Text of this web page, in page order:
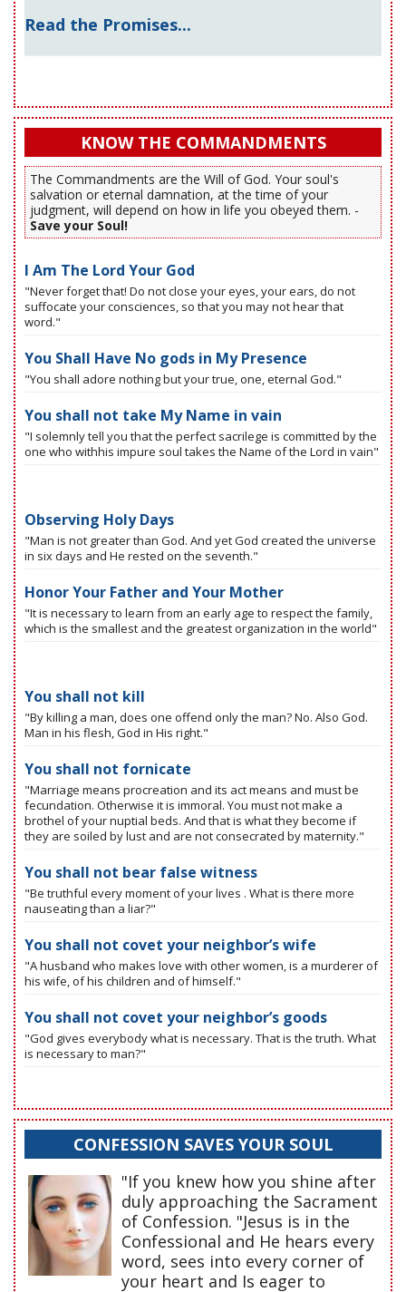
Read the Promises...
KNOW THE COMMANDMENTS
The Commandments are the Will of God. Your soul's
salvation or eternal damnation, at the time of your
judgment, will depend on how in life you obeyed them. -
Save your Soul!
I Am The Lord Your God
"Never forget that! Do not close your eyes, your ears, do not
suffocate your consciences, so that you may not hear that
word."
You Shall Have No gods in My Presence
"You shall adore nothing but your true, one, eternal God."
You shall not take My Name in vain
"I solemnly tell you that the perfect sacrilege is committed by the
one who withhis impure soul takes the Name of the Lord in vain"
Observing Holy Days
"Man is not greater than God. And yet God created the universe
in six days and He rested on the seventh."
Honor Your Father and Your Mother
"It is necessary to learn from an early age to respect the family,
which is the smallest and the greatest organization in the world"
You shall not kill
"By killing a man, does one offend only the man? No. Also God.
Man in his flesh, God in His right."
You shall not fornicate
"Marriage means procreation and its act means and must be
fecundation. Otherwise it is immoral. You must not make a
brothel of your nuptial beds. And that is what they become if
they are soiled by lust and are not consecrated by maternity."
You shall not bear false witness
"Be truthful every moment of your lives . What is there more
nauseating than a liar?"
You shall not covet your neighbor’s wife
"A husband who makes love with other women, is a murderer of
his wife, of his children and of himself."
You shall not covet your neighbor’s goods
"God gives everybody what is necessary. That is the truth. What
is necessary to man?"
CONFESSION SAVES YOUR SOUL
"If you knew how you shine after
duly approaching the Sacrament
of Confession. "Jesus is in the
Confessional and He hears every
word, sees into every corner of
your heart and Is eager to